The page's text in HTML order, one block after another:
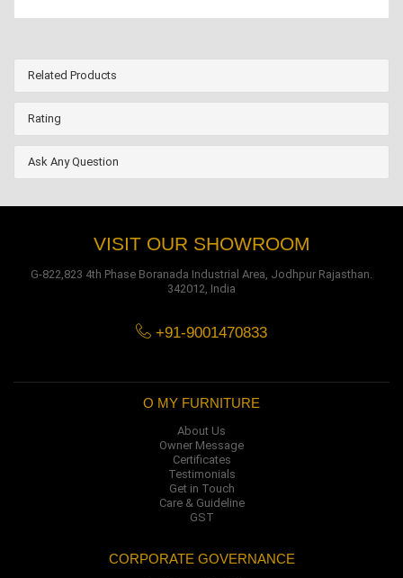
Related Products
Rating
Ask Any Question
VISIT OUR SHOWROOM
G-822,823 4th Phase Boranada Industrial Area, Jodhpur Rajasthan.
342012, India
+91-9001470833
O MY FURNITURE
About Us
Owner Message
Certificates
Testimonials
Get in Touch
Care & Guideline
GST
CORPORATE GOVERNANCE